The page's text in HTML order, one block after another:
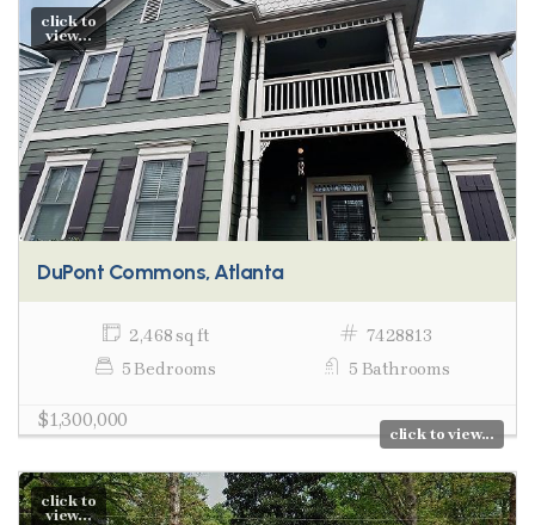
click to
view...
DuPont Commons, Atlanta
2,468 sq ft
7428813
5 Bedrooms
5 Bathrooms
$1,300,000
click to view...
click to
view...